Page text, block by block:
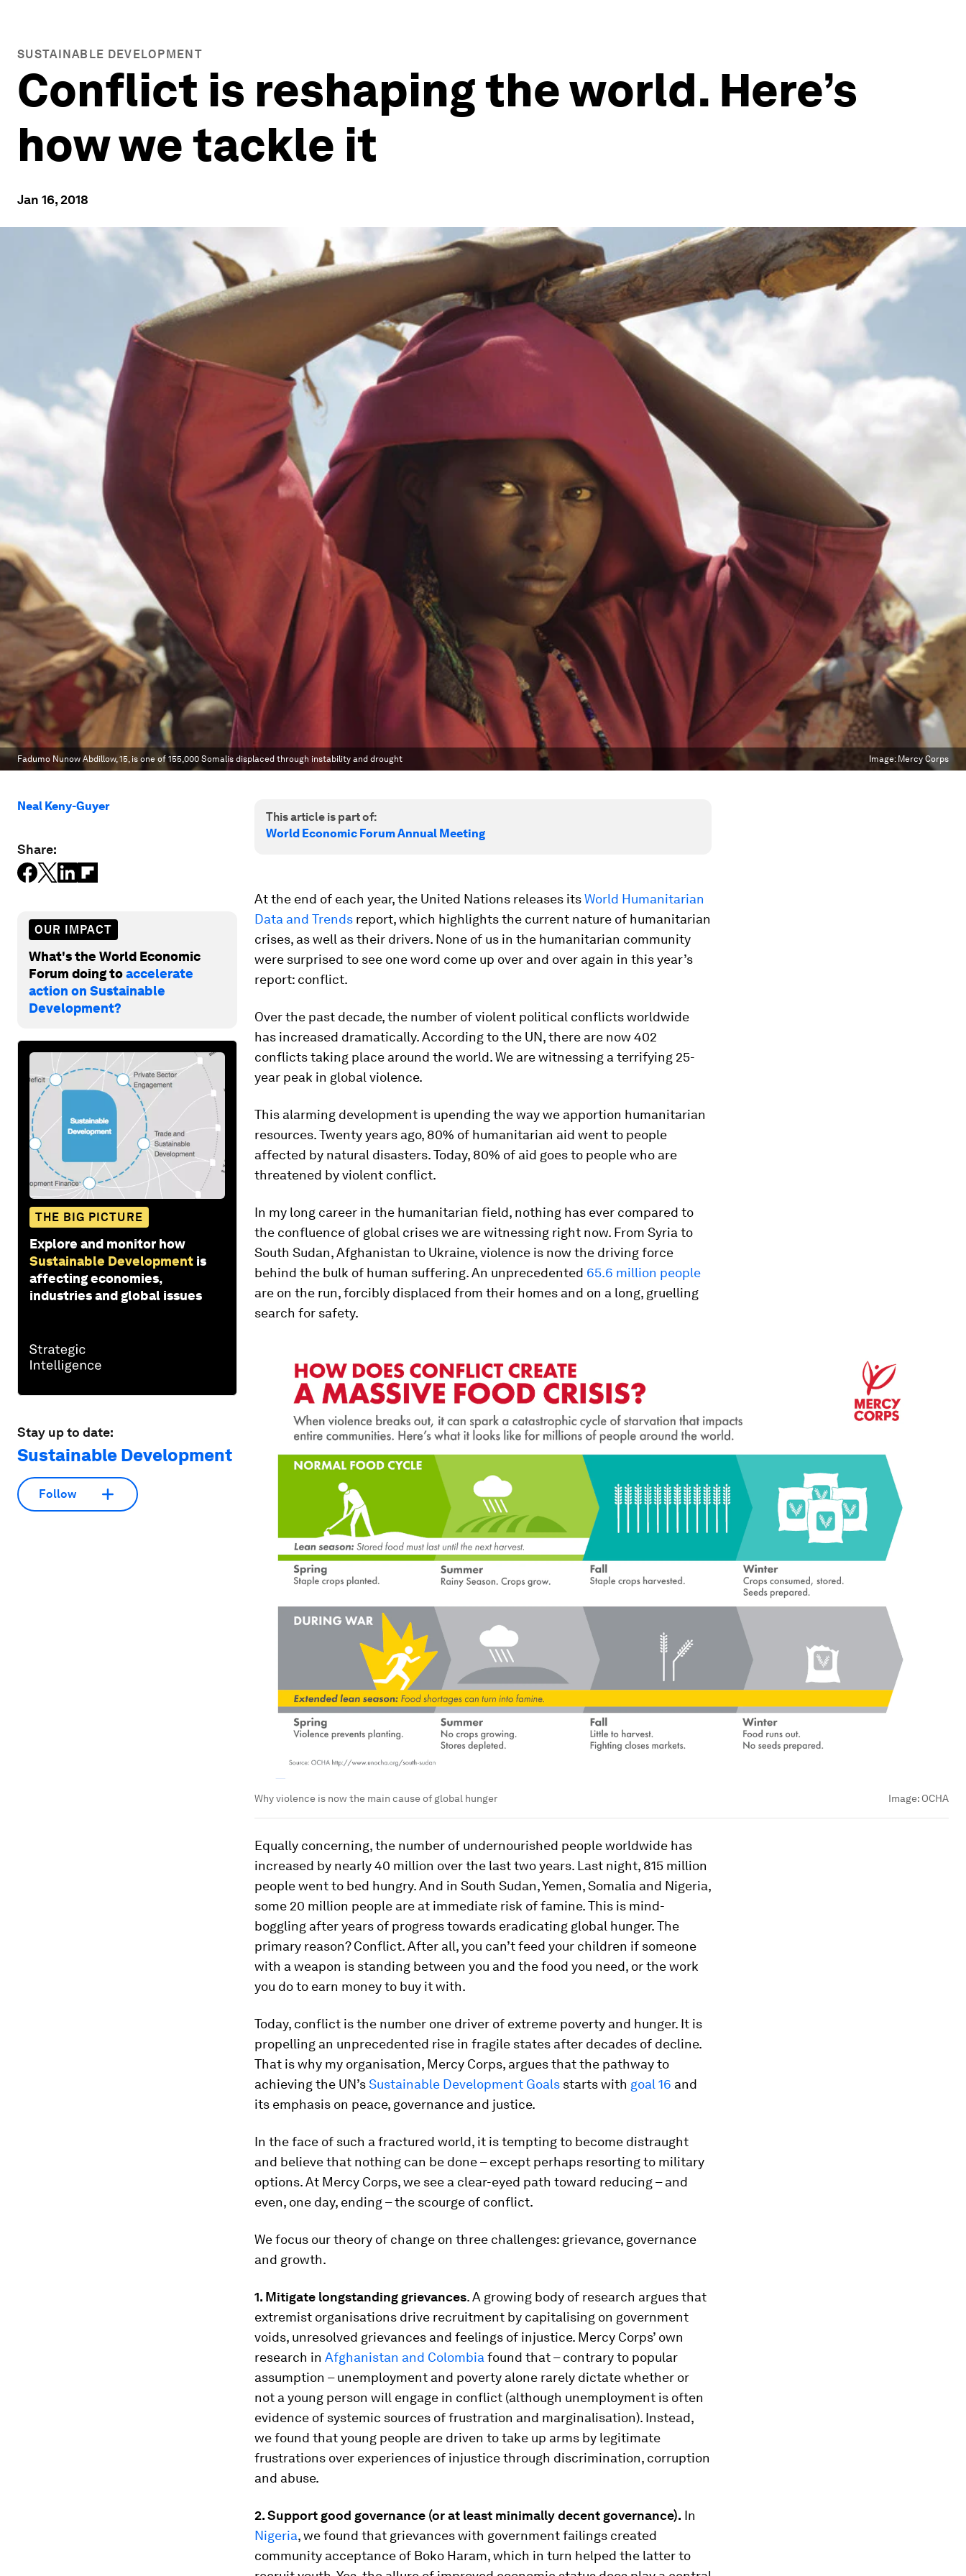
SUSTAINABLE DEVELOPMENT
Conflict is reshaping the world. Here’s
how we tackle it
Jan 16, 2018
Fadumo Nunow Abdillow, 15, is one of 155,000 Somalis displaced through instability and drought Image: Mercy Corps
Neal Keny-Guyer
Share:
OUR IMPACT
What's the World Economic
Forum doing toaccelerate
action on Sustainable
Development?
THE BIG PICTURE
Explore and monitor how
Sustainable Development is
affecting economies,
industries and global issues
Stay up to date:
Sustainable Development
Follow
This article is part of:
World Economic Forum Annual Meeting
At the end of each year, the United Nations releases itsWorld Humanitarian
Data and Trends report, which highlights the current nature of humanitarian
crises, as well as their drivers. None of us in the humanitarian community
were surprised to see one word come up over and over again in this year’s
report: conflict.
Over the past decade, the number of violent political conflicts worldwide
has increased dramatically. According to the UN, there are now 402
conflicts taking place around the world. We are witnessing a terrifying 25-
year peak in global violence.
This alarming development is upending the way we apportion humanitarian
resources. Twenty years ago, 80% of humanitarian aid went to people
affected by natural disasters. Today, 80% of aid goes to people who are
threatened by violent conflict.
In my long career in the humanitarian field, nothing has ever compared to
the confluence of global crises we are witnessing right now. From Syria to
South Sudan, Afghanistan to Ukraine, violence is now the driving force
behind the bulk of human suffering. An unprecedented 65.6 million people
are on the run, forcibly displaced from their homes and on a long, gruelling
search for safety.
Why violence is now the main cause of global hunger Image: OCHA
Equally concerning, the number of undernourished people worldwide has
increased by nearly 40 million over the last two years. Last night, 815 million
people went to bed hungry. And in South Sudan, Yemen, Somalia and Nigeria,
some 20 million people are at immediate risk of famine. This is mind-
boggling after years of progress towards eradicating global hunger. The
primary reason? Conflict. After all, you can’t feed your children if someone
with a weapon is standing between you and the food you need, or the work
you do to earn money to buy it with.
Today, conflict is the number one driver of extreme poverty and hunger. It is
propelling an unprecedented rise in fragile states after decades of decline.
That is why my organisation, Mercy Corps, argues that the pathway to
achieving the UN’sSustainable Development Goals starts with goal 16 and
its emphasis on peace, governance and justice.
In the face of such a fractured world, it is tempting to become distraught
and believe that nothing can be done – except perhaps resorting to military
options. At Mercy Corps, we see a clear-eyed path toward reducing – and
even, one day, ending – the scourge of conflict.
We focus our theory of change on three challenges: grievance, governance
and growth.
1. Mitigate longstanding grievances. A growing body of research argues that
extremist organisations drive recruitment by capitalising on government
voids, unresolved grievances and feelings of injustice. Mercy Corps’ own
research in Afghanistan and Colombiafound that – contrary to popular
assumption – unemployment and poverty alone rarely dictate whether or
not a young person will engage in conflict (although unemployment is often
evidence of systemic sources of frustration and marginalisation). Instead,
we found that young people are driven to take up arms by legitimate
frustrations over experiences of injustice through discrimination, corruption
and abuse.
2. Support good governance (or at least minimally decent governance). In
Nigeria, we found that grievances with government failings created
community acceptance of Boko Haram, which in turn helped the latter to